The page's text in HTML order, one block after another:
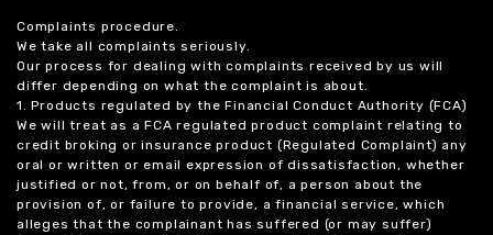
Complaints procedure.
We take all complaints seriously.
Our process for dealing with complaints received by us will
differ depending on what the complaint is about.
1. Products regulated by the Financial Conduct Authority (FCA)
We will treat as a FCA regulated product complaint relating to
credit broking or insurance product (Regulated Complaint) any
oral or written or email expression of dissatisfaction, whether
justified or not, from, or on behalf of, a person about the
provision of, or failure to provide, a financial service, which
alleges that the complainant has suffered (or may suffer)